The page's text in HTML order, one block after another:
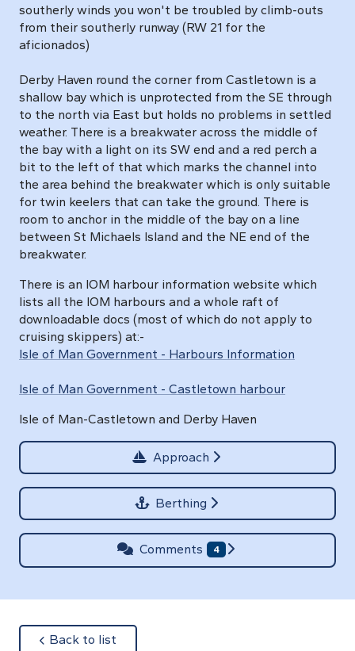
southerly winds you won't be troubled by climb-outs
from their southerly runway (RW 21 for the
aficionados)
Derby Haven round the corner from Castletown is a
shallow bay which is unprotected from the SE through
to the north via East but holds no problems in settled
weather. There is a breakwater across the middle of
the bay with a light on its SW end and a red perch a
bit to the left of that which marks the channel into
the area behind the breakwater which is only suitable
for twin keelers that can take the ground. There is
room to anchor in the middle of the bay on a line
between St Michaels Island and the NE end of the
breakwater.
There is an IOM harbour information website which
lists all the IOM harbours and a whole raft of
downloadable docs (most of which do not apply to
cruising skippers) at:-
Isle of Man Government - Harbours Information
Isle of Man Government - Castletown harbour
Isle of Man-Castletown and Derby Haven
Approach
Berthing
Comments 4
Back to list